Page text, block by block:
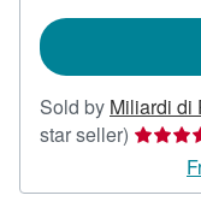
Sold by Miliardi di
star seller) Seller
5